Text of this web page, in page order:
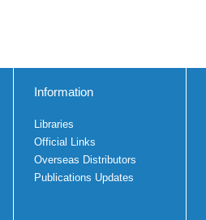
Information
Libraries
Official Links
Overseas Distributors
Publications Updates